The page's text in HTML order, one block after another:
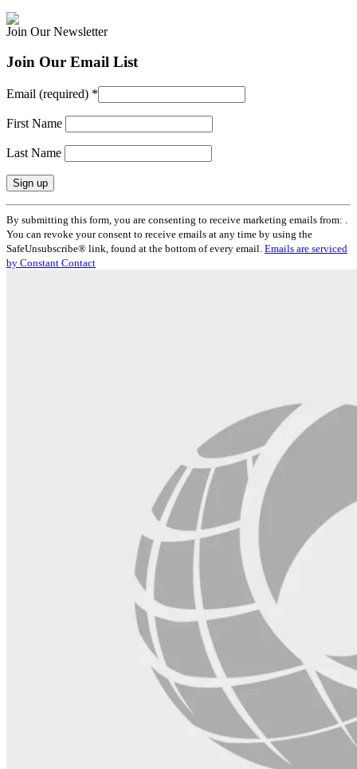
Join Our Newsletter
Join Our Email List
Email (required) *
First Name
Last Name
Constant
Contact
Use.
Please
leave
By submitting this form, you are consenting to receive marketing emails from: .
You can revoke your consent to receive emails at any time by using the
SafeUnsubscribe® link, found at the bottom of every email. Emails are serviced
by Constant Contact